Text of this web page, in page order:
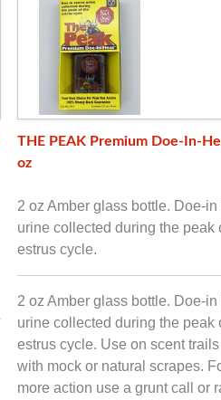
THE PEAK Premium Doe-In-
oz
2 oz Amber glass bottle. Doe-in
urine collected during the peak
estrus cycle.
2 oz Amber glass bottle. Doe-in
urine collected during the peak
estrus cycle. Use on scent
with mock or natural scrapes.
more action use a grunt call or